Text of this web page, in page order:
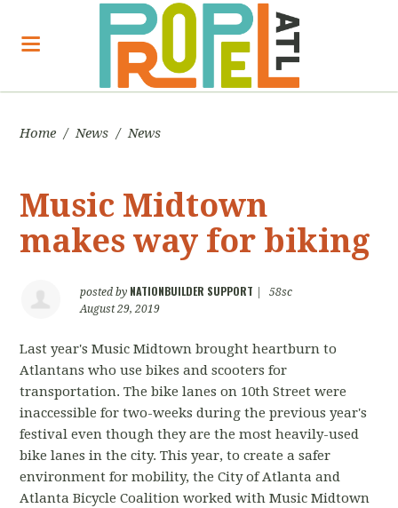
Home / News / News
Music Midtown
makes way for biking
posted by NATIONBUILDER SUPPORT
58sc
August 29, 2019
Last year's Music Midtown brought heartburn to
Atlantans who use bikes and scooters for
transportation. The bike lanes on 10th Street were
inaccessible for two-weeks during the previous year's
festival even though they are the most heavily-used
bike lanes in the city. This year, to create a safer
environment for mobility, the City of Atlanta and
Atlanta Bicycle Coalition worked with Music Midtown